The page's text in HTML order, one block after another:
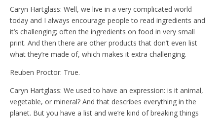
Caryn Hartglass: Well, we live in a very complicated world
today and I always encourage people to read ingredients and
it’s challenging; often the ingredients on food in very small
print. And then there are other products that don’t even list
what they’re made of, which makes it extra challenging.
Reuben Proctor: True.
Caryn Hartglass: We used to have an expression: is it animal,
vegetable, or mineral? And that describes everything in the
planet. But you have a list and we’re kind of breaking things